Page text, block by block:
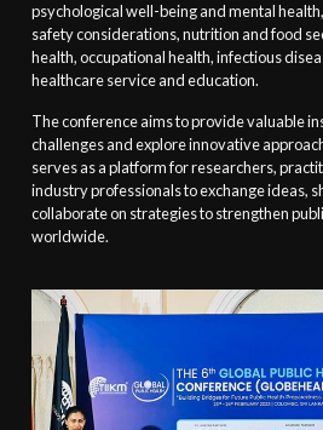
psychological well-being and mental
safety considerations, nutrition and food
health, occupational health, infectious
healthcare service and education.
The conference aims to provide valuable
challenges and explore innovative
serves as a platform for researchers,
industry professionals to exchange ideas,
collaborate on strategies to strengthen
worldwide.